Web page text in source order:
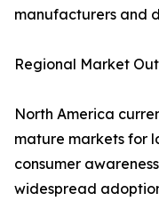
manufacturers and
Regional Market
North America
mature markets for
consumer
widespread